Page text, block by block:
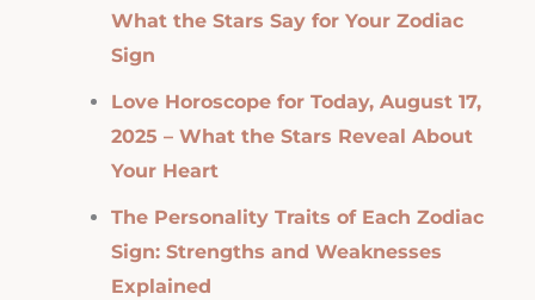
What the Stars Say for Your Zodiac
Sign
Love Horoscope for Today, August 17,
2025 – What the Stars Reveal About
Your Heart
The Personality Traits of Each Zodiac
Sign: Strengths and Weaknesses
Explained